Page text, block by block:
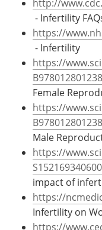
http://
- Infertility
https://
- Infertility
https://
Female
https://
Male
https://
impact of
https://
Infertility on
https://